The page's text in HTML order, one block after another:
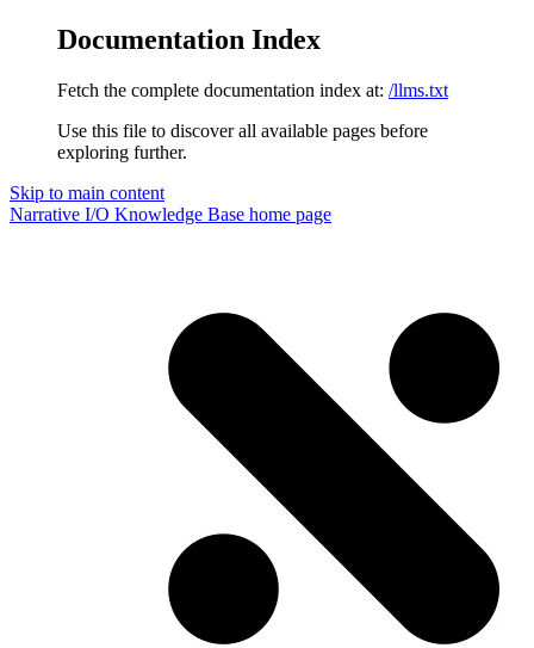
Documentation Index
Fetch the complete documentation index at: /llms.txt
Use this file to discover all available pages before
exploring further.
Skip to main content
Narrative I/O Knowledge Base home page